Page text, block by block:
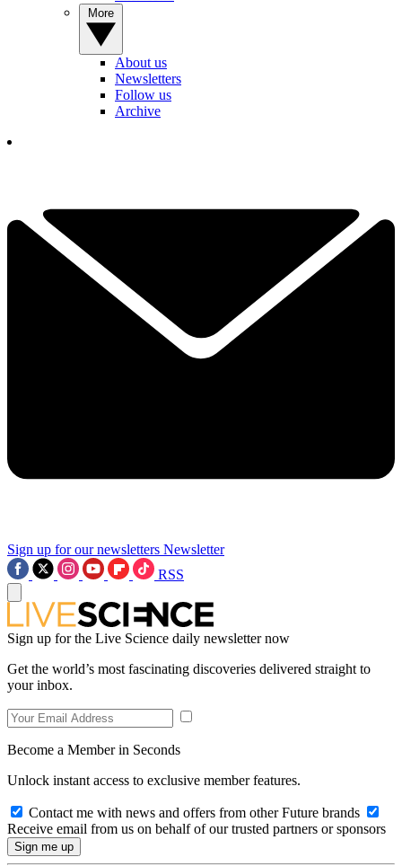
About us
Newsletters
Follow us
Archive
Sign up for our newsletters Newsletter
RSS
Sign up for the Live Science daily newsletter now
Get the world’s most fascinating discoveries delivered straight to
your inbox.
Become a Member in Seconds
Unlock instant access to exclusive member features.
Contact me with news and offers from other Future brands
Receive email from us on behalf of our trusted partners or sponsors